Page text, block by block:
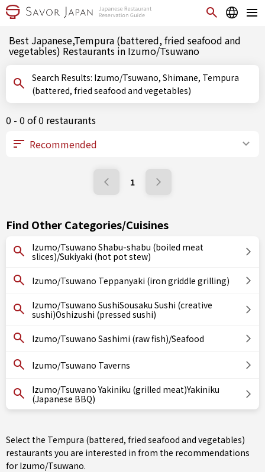
Best Japanese,Tempura (battered, fried seafood and
vegetables) Restaurants in Izumo/Tsuwano
Search Results: Izumo/Tsuwano, Shimane, Tempura
(battered, fried seafood and vegetables)
0 - 0 of 0 restaurants
1
Find Other Categories/Cuisines
Izumo/Tsuwano Shabu-shabu (boiled meat
slices)/Sukiyaki (hot pot stew)
Izumo/Tsuwano Teppanyaki (iron griddle grilling)
Izumo/Tsuwano SushiSousaku Sushi (creative
sushi)Oshizushi (pressed sushi)
Izumo/Tsuwano Sashimi (raw fish)/Seafood
Izumo/Tsuwano Taverns
Izumo/Tsuwano Yakiniku (grilled meat)Yakiniku
(Japanese BBQ)
Select the Tempura (battered, fried seafood and vegetables)
restaurants you are interested in from the recommendations
for Izumo/Tsuwano.